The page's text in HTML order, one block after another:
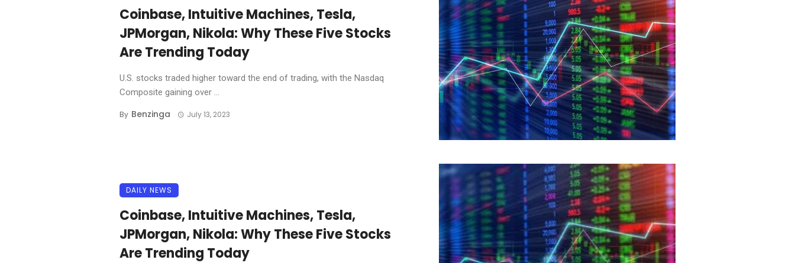
Coinbase, Intuitive Machines, Tesla,
JPMorgan, Nikola: Why These Five Stocks
Are Trending Today
U.S. stocks traded higher toward the end of trading, with the Nasdaq
Composite gaining over ...
By Benzinga July 13, 2023
DAILY NEWS
Coinbase, Intuitive Machines, Tesla,
JPMorgan, Nikola: Why These Five Stocks
Are Trending Today